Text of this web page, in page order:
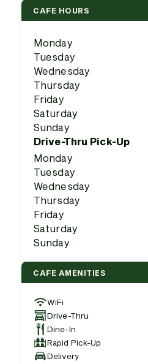
CAFE HOURS
Monday
Tuesday
Wednesday
Thursday
Friday
Saturday
Sunday
Drive-Thru Pick-Up
Monday
Tuesday
Wednesday
Thursday
Friday
Saturday
Sunday
CAFE AMENITIES
WiFi
Drive-Thru
Dine-In
Rapid Pick-Up
Delivery